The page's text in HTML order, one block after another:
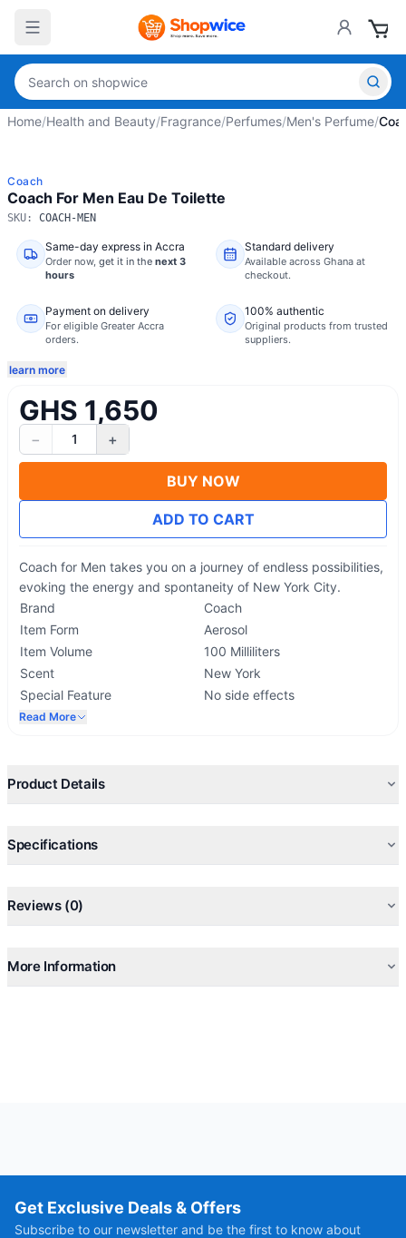
Home/Health and Beauty/Fragrance/Perfumes/Men's Perfume/
Coach
Coach For Men Eau De Toilette
SKU: COACH-MEN
Same-day express in Accra
Order now, get it in the next 3
hours
Standard delivery
Available across Ghana at
checkout.
Payment on delivery
For eligible Greater Accra
orders.
100% authentic
Original products from trusted
suppliers.
learn more
GHS 1,650
− 1 +
BUY NOW
ADD TO CART
Coach for Men takes you on a journey of endless possibilities,
evoking the energy and spontaneity of New York City.
Brand
Coach
Item Form
Aerosol
Item Volume
100 Milliliters
Scent
New York
Special Feature
No side effects
Read More
Product Details
Specifications
Reviews (0)
More Information
Get Exclusive Deals & Offers
Subscribe to our newsletter and be the first to know about